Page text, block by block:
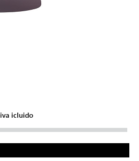
iva icluido